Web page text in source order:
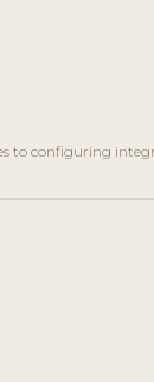
to configuring